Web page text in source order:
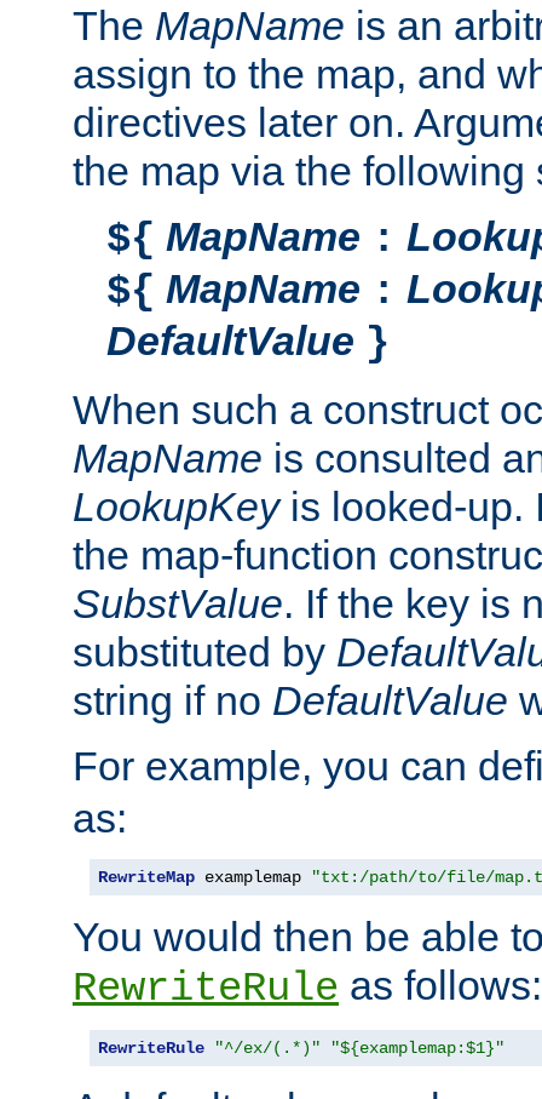
The MapName is an
assign to the map, and
directives later on.
the map via the following
${ MapName :
${ MapName :
DefaultValue }
When such a construct
MapName is consulted
LookupKeyis looked-up.
the map-function
SubstValue. If the key is
substituted by
string if no DefaultValue
For example, you can
as:
RewriteMap examplemap "txt:/path/to/file/
You would then be able
RewriteRule as follows:
RewriteRule "^/ex/(.*)" "${examplemap:$1}"